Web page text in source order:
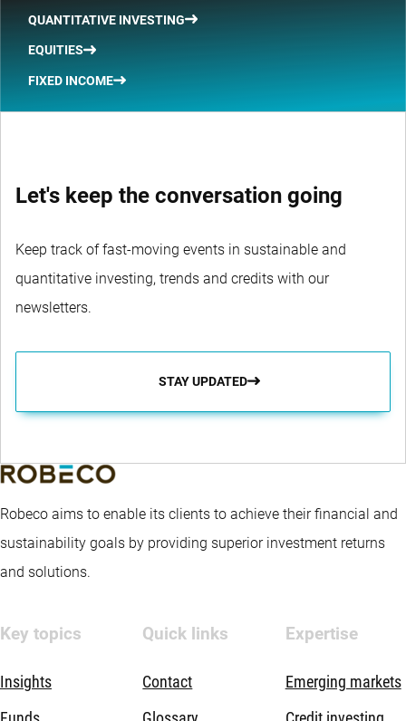
QUANTITATIVE INVESTING
EQUITIES
FIXED INCOME
Let's keep the conversation going
Keep track of fast-moving events in sustainable and
quantitative investing, trends and credits with our
newsletters.
STAY UPDATED
Robeco aims to enable its clients to achieve their financial and
sustainability goals by providing superior investment returns
and solutions.
Key topics
Insights
Quick links
Contact
Expertise
Emerging markets